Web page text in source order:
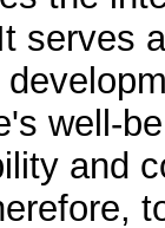
serves
well-
and